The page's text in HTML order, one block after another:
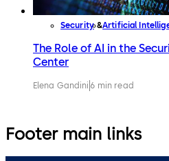
Security Artificial
The Role of AI in the
Center
Elena Gandini 6 min read
Footer main links